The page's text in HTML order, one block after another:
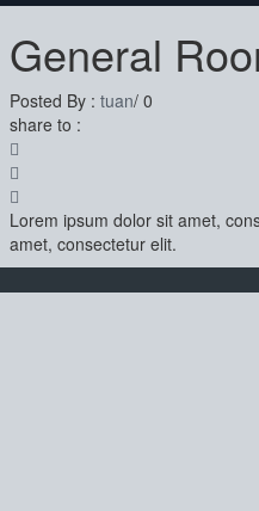
General
Posted By : tuan/ 0
share to :
Lorem ipsum dolor sit amet,
amet, consectetur elit.